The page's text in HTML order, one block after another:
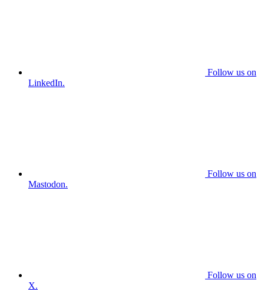
Follow us on
LinkedIn.
Follow us on
Mastodon.
Follow us on
X.